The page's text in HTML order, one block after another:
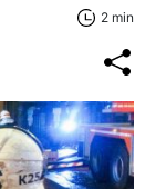
2 min